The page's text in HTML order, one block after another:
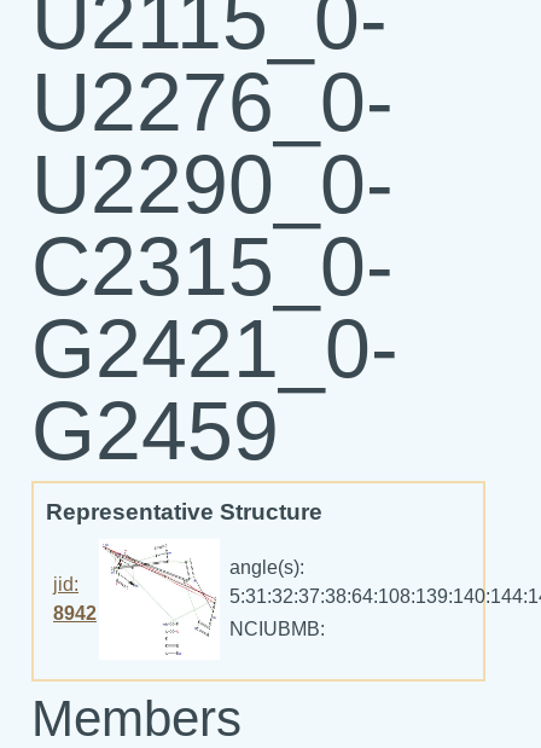
U2115_0-
U2276_0-
U2290_0-
C2315_0-
G2421_0-
G2459
Representative Structure
jid:
8942
angle(s):
NCIUBMB:
Members